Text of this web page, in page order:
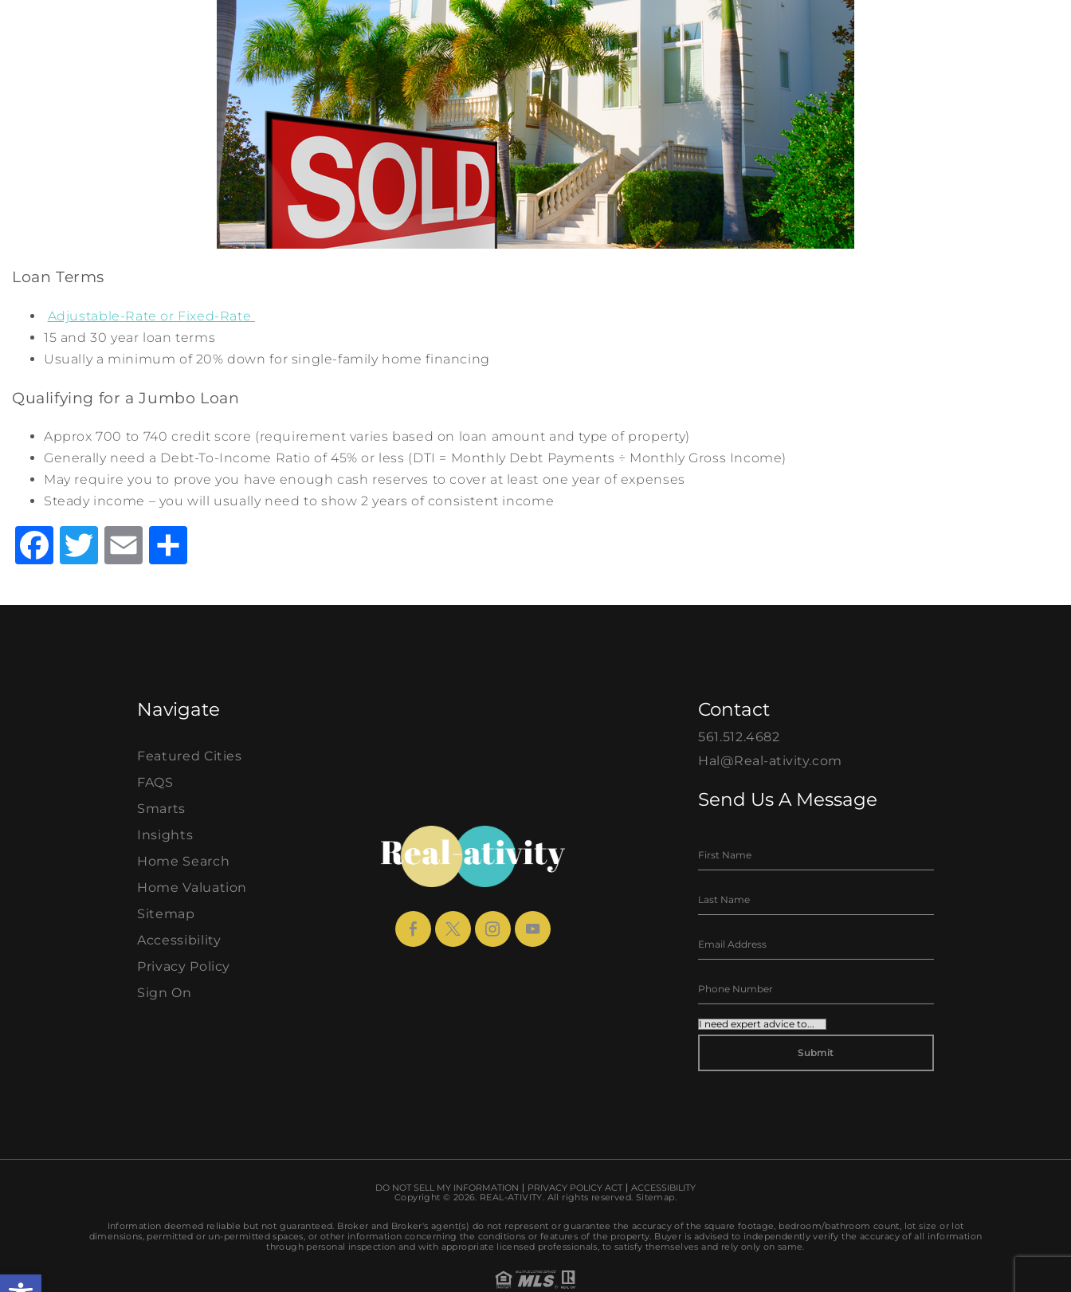
Open toolbar
Loan Terms
Adjustable-Rate or Fixed-Rate
15 and 30 year loan terms
Usually a minimum of 20% down for single-family home financing
Qualifying for a Jumbo Loan
Approx 700 to 740 credit score (requirement varies based on loan amount and type of property)
Generally need a Debt-To-Income Ratio of 45% or less (DTI = Monthly Debt Payments ÷ Monthly Gross Income)
May require you to prove you have enough cash reserves to cover at least one year of expenses
Steady income – you will usually need to show 2 years of consistent income
Facebook
TwitterEmail
Navigate
Featured Cities
FAQS
Smarts
Insights
Home Search
Home Valuation
Sitemap
Accessibility
Privacy Policy
Sign On
Contact
561.512.4682
Hal@Real-ativity.com
Send Us A Message
DO NOT SELL MY INFORMATION PRIVACY POLICY ACT
ACCESSIBILITY
Copyright © 2026. REAL-ATIVITY. All rights reserved. Sitemap.
Information deemed reliable but not guaranteed. Broker and Broker's agent(s) do not represent or guarantee the accuracy of the square footage, bedroom/bathroom count, lot size or lot
dimensions, permitted or un-permitted spaces, or other information concerning the conditions or features of the property. Buyer is advised to independently verify the accuracy of all information
through personal inspection and with appropriate licensed professionals, to satisfy themselves and rely only on same.